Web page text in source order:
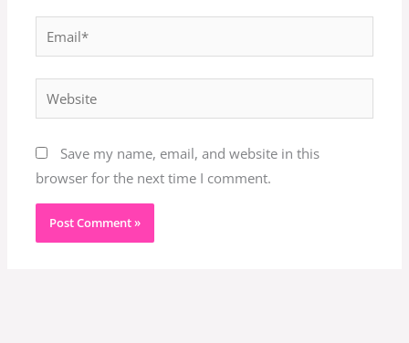
Website
Save my name, email, and website in this
browser for the next time I comment.